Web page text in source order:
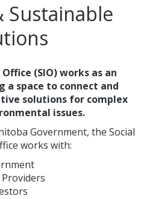
(SIO) works as an
space to connect and
solutions for complex
issues.
Government, the Social
works with:
Providers